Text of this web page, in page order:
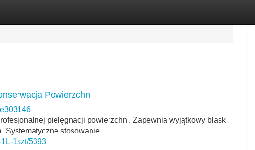
Powierzchni
pielęgnacji powierzchni. Zapewnia wyjątkowy blask
Systematyczne stosowanie
1szt/5393